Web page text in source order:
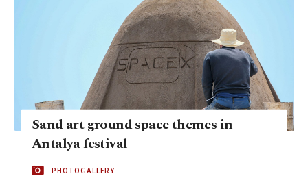
Sand art ground space themes in
Antalya festival
PHOTOGALLERY